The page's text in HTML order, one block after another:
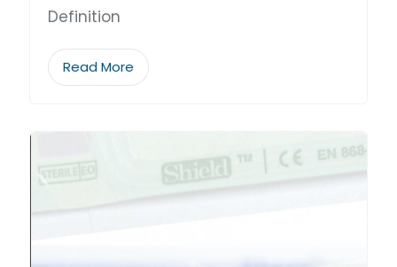
Definition
Read More